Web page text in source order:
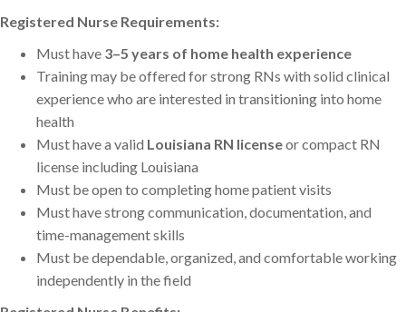
Registered Nurse Requirements:
Must have 3–5 years of home health experience
Training may be offered for strong RNs with solid clinical
experience who are interested in transitioning into home
health
Must have a valid Louisiana RN licenseor compact RN
license including Louisiana
Must be open to completing home patient visits
Must have strong communication, documentation, and
time-management skills
Must be dependable, organized, and comfortable working
independently in the field